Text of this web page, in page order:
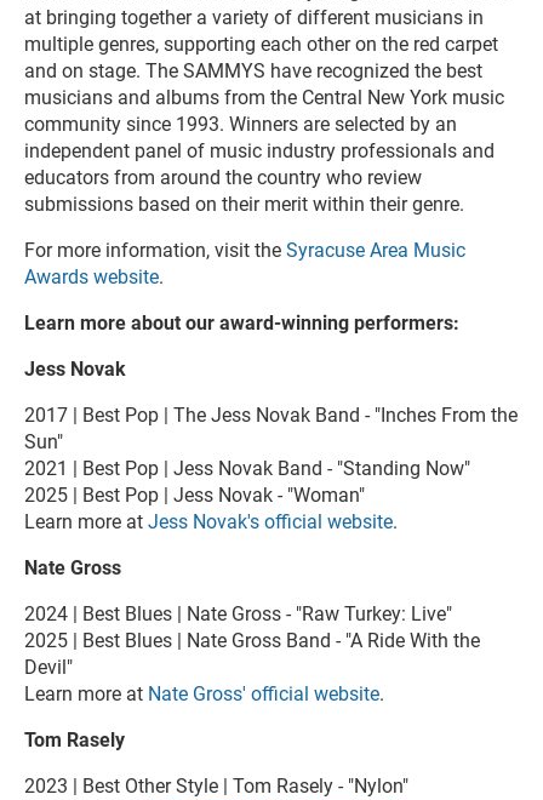
at bringing together a variety of different musicians in
multiple genres, supporting each other on the red carpet
and on stage. The SAMMYS have recognized the best
musicians and albums from the Central New York music
community since 1993. Winners are selected by an
independent panel of music industry professionals and
educators from around the country who review
submissions based on their merit within their genre.
For more information, visit the Syracuse Area Music
Awards website.
Learn more about our award-winning performers:
Jess Novak
2017 | Best Pop | The Jess Novak Band - "Inches From the
Sun"
2021 | Best Pop | Jess Novak Band - "Standing Now"
2025 | Best Pop | Jess Novak - "Woman"
Learn more at Jess Novak's official website.
Nate Gross
2024 | Best Blues | Nate Gross - "Raw Turkey: Live"
2025 | Best Blues | Nate Gross Band - "A Ride With the
Devil"
Learn more at Nate Gross' official website.
Tom Rasely
2023 | Best Other Style | Tom Rasely - "Nylon"